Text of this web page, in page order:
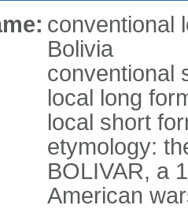
conventional
Bolivia
conventional
local long
local short
etymology:
BOLIVAR, a
American